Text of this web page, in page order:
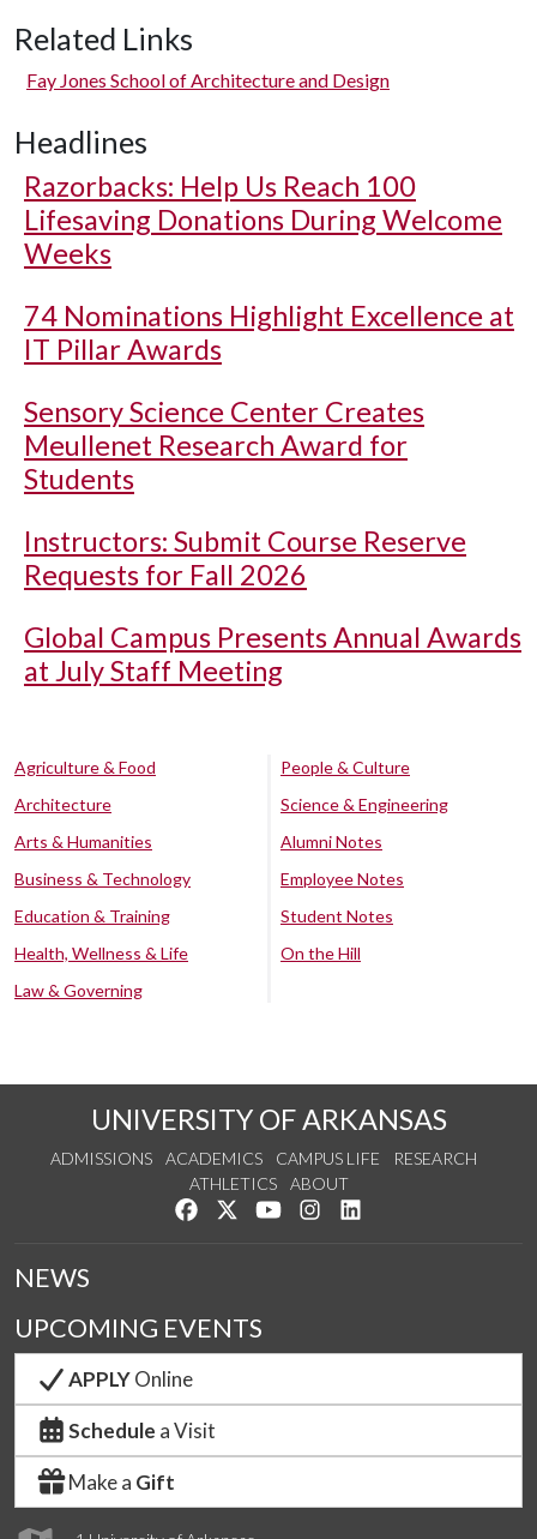
Related Links
Fay Jones School of Architecture and Design
Headlines
Razorbacks: Help Us Reach 100
Lifesaving Donations During Welcome
Weeks
74 Nominations Highlight Excellence at
IT Pillar Awards
Sensory Science Center Creates
Meullenet Research Award for
Students
Instructors: Submit Course Reserve
Requests for Fall 2026
Global Campus Presents Annual Awards
at July Staff Meeting
Agriculture & Food
Architecture
Arts & Humanities
Business & Technology
Education & Training
Health, Wellness & Life
Law & Governing
People & Culture
Science & Engineering
Alumni Notes
Employee Notes
Student Notes
On the Hill
UNIVERSITY OF ARKANSAS
ADMISSIONS ACADEMICS CAMPUS LIFE
RESEARCH
ATHLETICS
ABOUT
Like us on Facebook
Follow us on Twitter
Watch us on YouTube
See us on Instagram
NEWS
UPCOMING EVENTS
APPLYOnline
Schedule a Visit
Make a Gift